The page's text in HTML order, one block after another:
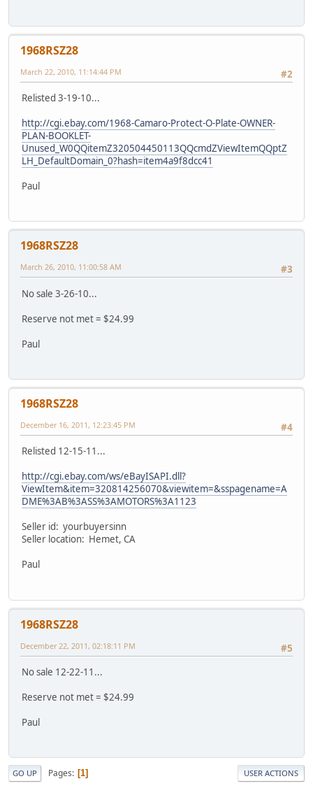
1968RSZ28
#2
March 22, 2010, 11:14:44 PM
Relisted 3-19-10...
http://cgi.ebay.com/1968-Camaro-Protect-O-Plate-OWNER-
PLAN-BOOKLET-
Unused_W0QQitemZ320504450113QQcmdZViewItemQQptZ
LH_DefaultDomain_0?hash=item4a9f8dcc41
Paul
1968RSZ28
#3
March 26, 2010, 11:00:58 AM
No sale 3-26-10...
Reserve not met = $24.99
Paul
1968RSZ28
#4
December 16, 2011, 12:23:45 PM
Relisted 12-15-11...
http://cgi.ebay.com/ws/eBayISAPI.dll?
ViewItem&item=320814256070&viewitem=&sspagename=A
DME%3AB%3ASS%3AMOTORS%3A1123
Seller id: yourbuyersinn
Seller location: Hemet, CA
Paul
1968RSZ28
#5
December 22, 2011, 02:18:11 PM
No sale 12-22-11...
Reserve not met = $24.99
Paul
GO UP Pages 1 USER ACTIONS